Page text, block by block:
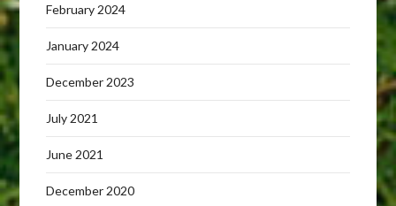
February 2024
January 2024
December 2023
July 2021
June 2021
December 2020